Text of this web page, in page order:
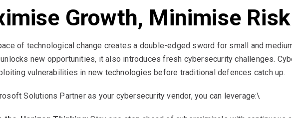
Growth, Minimise
of technological change creates a double-edged sword for small and
new opportunities, it also introduces fresh cybersecurity challenges.
vulnerabilities in new technologies before traditional defences catch up.
Solutions Partner as your cybersecurity vendor, you can leverage:\